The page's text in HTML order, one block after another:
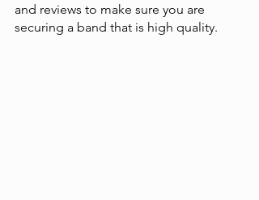
and reviews to make sure you are
securing a band that is high quality.